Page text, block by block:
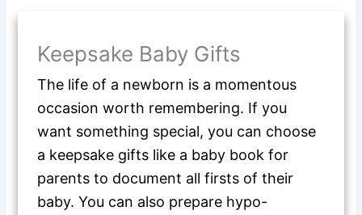
Keepsake Baby Gifts
The life of a newborn is a momentous
occasion worth remembering. If you
want something special, you can choose
a keepsake gifts like a baby book for
parents to document all firsts of their
baby. You can also prepare hypo-